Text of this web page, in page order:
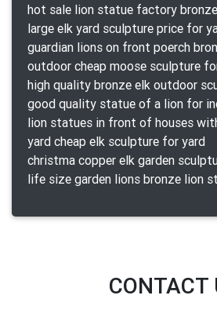
hot sale lion statue factory
large elk yard sculpture price for
guardian lions on front poerch
outdoor cheap moose sculpture
high quality bronze elk outdoor
yard cheap elk sculpture for yard
christma copper elk garden
life size garden lions bronze lion
CONTACT